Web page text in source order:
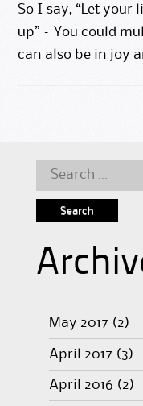
So I say, “Let your
up” – You could
can also be in joy
Search
for:
May 2017 (2)
April 2017 (3)
April 2016 (2)